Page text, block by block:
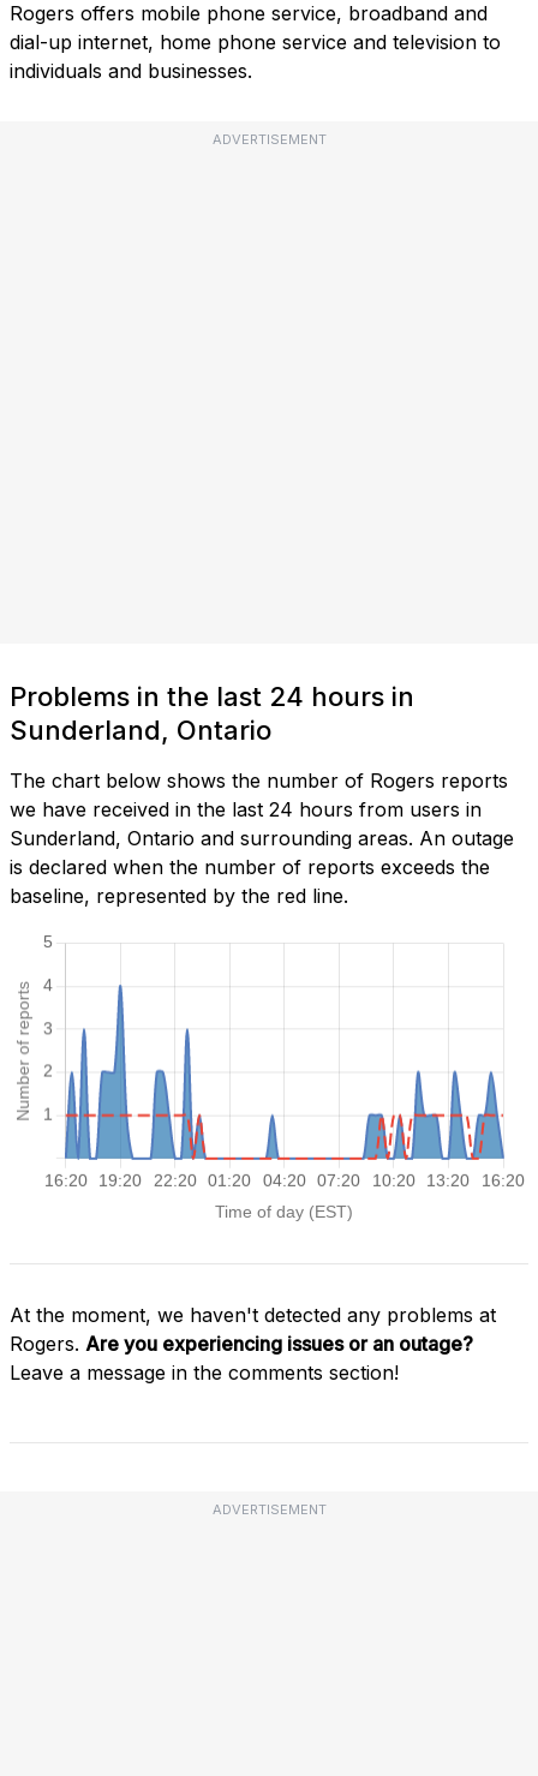
Rogers offers mobile phone service, broadband and
dial-up internet, home phone service and television to
individuals and businesses.
ADVERTISEMENT
Problems in the last 24 hours in
Sunderland, Ontario
The chart below shows the number of Rogers reports
we have received in the last 24 hours from users in
Sunderland, Ontario and surrounding areas. An outage
is declared when the number of reports exceeds the
baseline, represented by the red line.
At the moment, we haven't detected any problems at
Rogers. Are you experiencing issues or an outage?
Leave a message in the comments section!
ADVERTISEMENT